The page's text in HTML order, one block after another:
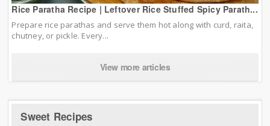
Rice Paratha Recipe | Leftover Rice Stuffed Spicy Parath...
Prepare rice parathas and serve them hot along with curd, raita,
chutney, or pickle. Every...
View more articles
Sweet Recipes